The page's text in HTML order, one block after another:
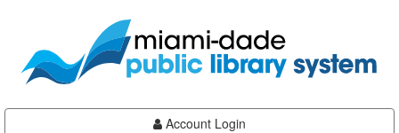
content
Account Login